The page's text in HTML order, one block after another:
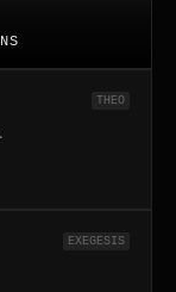
THEO
EXEGESIS